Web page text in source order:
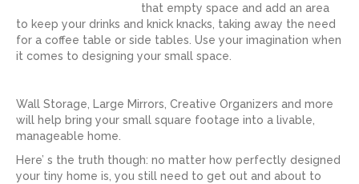
that empty space and add an area
to keep your drinks and knick knacks, taking away the need
for a coffee table or side tables. Use your imagination when
it comes to designing your small space.
Wall Storage, Large Mirrors, Creative Organizers and more
will help bring your small square footage into a livable,
manageable home.
Here’ s the truth though: no matter how perfectly designed
your tiny home is, you still need to get out and about to